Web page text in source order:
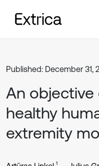
Published: December 31,
An objective
healthy
extremity
1